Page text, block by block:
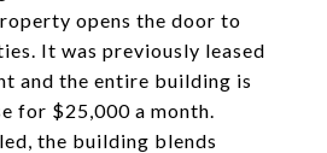
opens the door to
It was previously leased
and the entire building is
for $25,000 a month.
the building blends